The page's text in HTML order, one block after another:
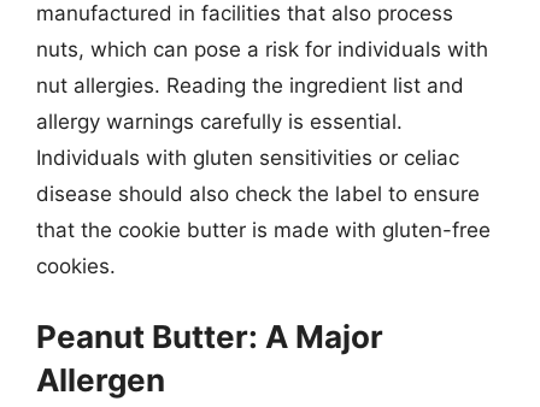
manufactured in facilities that also process
nuts, which can pose a risk for individuals with
nut allergies. Reading the ingredient list and
allergy warnings carefully is essential.
Individuals with gluten sensitivities or celiac
disease should also check the label to ensure
that the cookie butter is made with gluten-free
cookies.
Peanut Butter: A Major
Allergen